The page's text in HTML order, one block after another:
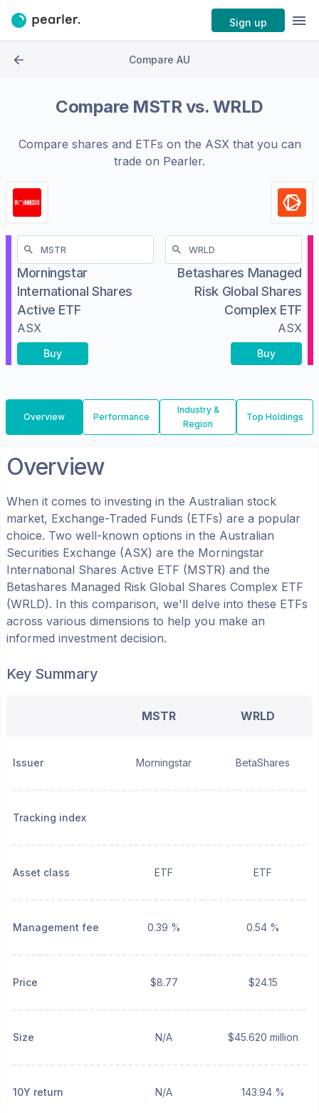
Sign up
Compare AU
Compare MSTRvs. WRLD
Compare shares and ETFs on the ASXthat you can
trade on Pearler.
Morningstar
International Shares
Active ETF
ASX
Buy
Betashares Managed
Risk Global Shares
Complex ETF
ASX
Buy
Overview Performance
Industry &
Region
Top Holdings
Overview
When it comes to investing in the Australian stock
market, Exchange-Traded Funds (ETFs) are a popular
choice. Two well-known options in the Australian
Securities Exchange (ASX) are the Morningstar
International Shares Active ETF (MSTR) and the
Betashares Managed Risk Global Shares Complex ETF
(WRLD). In this comparison, we'll delve into these ETFs
across various dimensions to help you make an
informed investment decision.
Key Summary
MSTR WRLD
Issuer Morningstar BetaShares
Tracking index
Asset class ETF ETF
Management fee 0.39 % 0.54 %
Price $8.77 $24.15
Size N/A $45.620 million
10Y return N/A 143.94 %